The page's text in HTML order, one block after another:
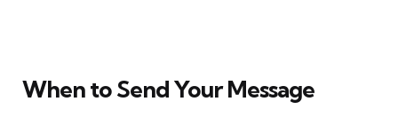
When to Send Your Message